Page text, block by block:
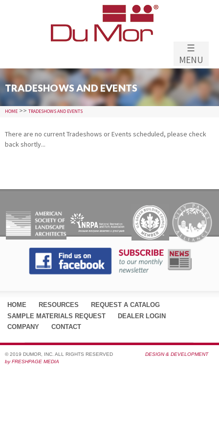
content
☰
MENU
TRADESHOWS AND EVENTS
HOME >> TRADESHOWS AND EVENTS
There are no current Tradeshows or Events scheduled, please check
back shortly...
HOME RESOURCES
REQUEST A CATALOG
SAMPLE MATERIALS REQUEST
DEALER LOGIN
COMPANY
CONTACT
© 2019 DUMOR, INC. ALL RIGHTS RESERVED DESIGN & DEVELOPMENT
by FRESHPAGE MEDIA